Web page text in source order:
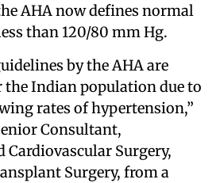
AHA now defines normal
than 120/80 mm Hg.
by the AHA are
Indian population due to
rates of hypertension,”
Consultant,
Cardiovascular Surgery,
Surgery, from a